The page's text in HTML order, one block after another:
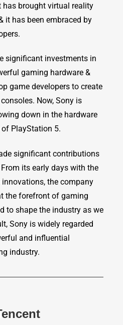
has brought virtual reality
it has been embraced by
significant investments in
gaming hardware &
game developers to create
Now, Sony is
down in the hardware
PlayStation 5.
significant contributions
its early days with the
the company
the forefront of gaming
to shape the industry as we
Sony is widely regarded
and influential
industry.